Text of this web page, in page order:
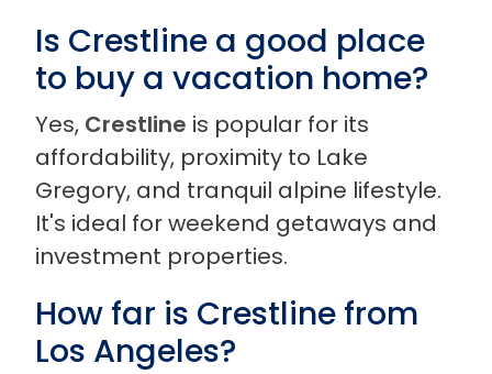
Is Crestline a good place
to buy a vacation home?
Yes, Crestline is popular for its
affordability, proximity to Lake
Gregory, and tranquil alpine lifestyle.
It's ideal for weekend getaways and
investment properties.
How far is Crestline from
Los Angeles?